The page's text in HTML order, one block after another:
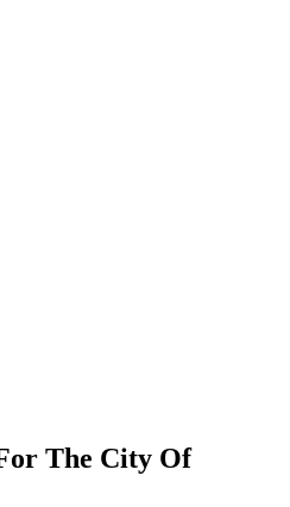
The City Of